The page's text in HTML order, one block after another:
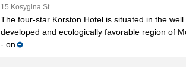
15 Kosygina St.
The four-star Korston Hotel is situated in the well
developed and ecologically favorable region of
- on